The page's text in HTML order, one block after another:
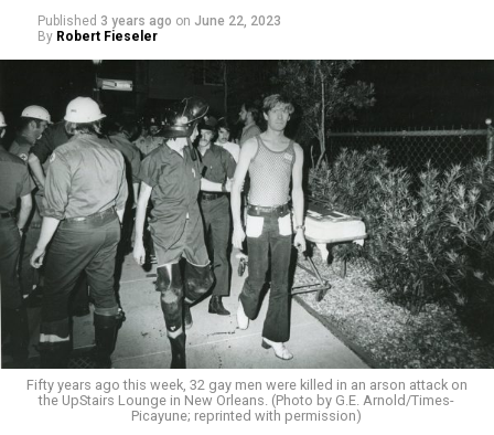
Published 3 years ago on June 22, 2023
By Robert Fieseler
Fifty years ago this week, 32 gay men were killed in an arson attack on
the UpStairs Lounge in New Orleans. (Photo by G.E. Arnold/Times-
Picayune; reprinted with permission)